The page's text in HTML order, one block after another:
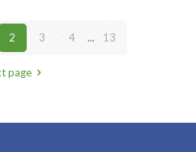
2 3 4 ... 13
page